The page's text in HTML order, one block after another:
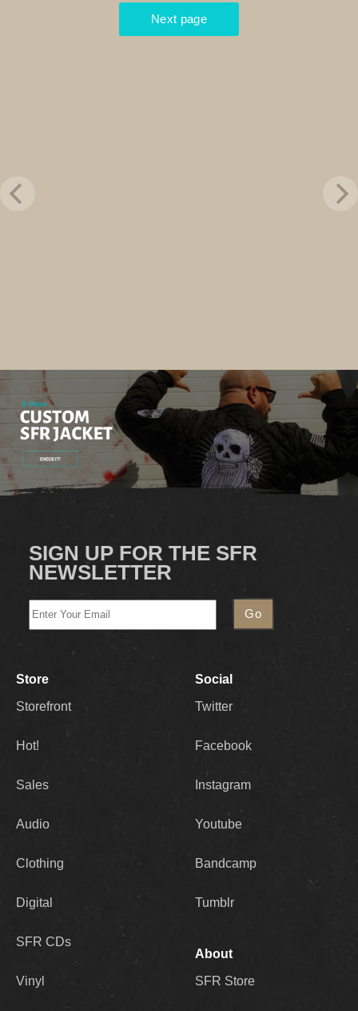
SIGN UP FOR THE SFR
NEWSLETTER
Store
Storefront
Hot!
Sales
Audio
Clothing
Digital
SFR CDs
Vinyl
Social
Twitter
Facebook
Instagram
Youtube
Bandcamp
Tumblr
About
SFR Store